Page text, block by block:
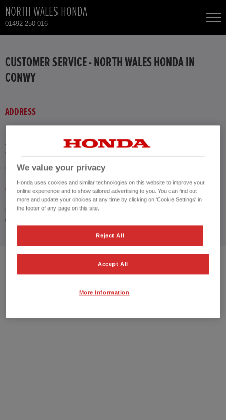
NORTH WALES HONDA
01492 250 016
USED CARS
HONDA CR-V HYBRID
HONDA HR-V HYBRID
HONDA JAZZ HYBRID
CUSTOMER SERVICE - NORTH WALES HONDA IN
CONWY
ADDRESS
Argyll Road
Conwy LL30 1DF
GET DIRECTIONS
CALL US
Phone
01492 250 016
We value your privacy
Honda uses cookies and similar technologies on this website to improve your
online experience and to show tailored advertising to you. You can find out
more and update your choices at any time by clicking on 'Cookie Settings' in
the footer of any page on this site.
Reject All
Accept All
More Information